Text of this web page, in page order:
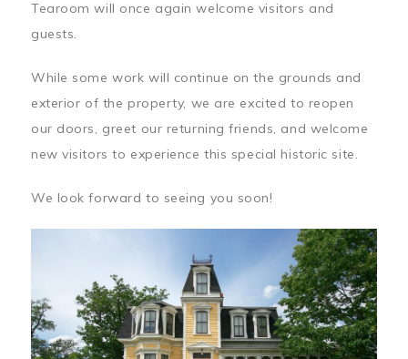
Tearoom will once again welcome visitors and
guests.
While some work will continue on the grounds and
exterior of the property, we are excited to reopen
our doors, greet our returning friends, and welcome
new visitors to experience this special historic site.
We look forward to seeing you soon!